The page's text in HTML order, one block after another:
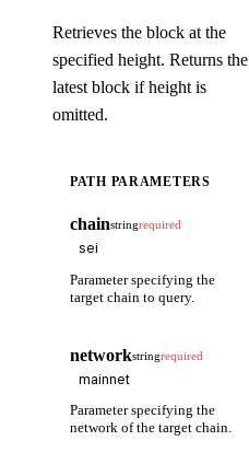
Retrieves the block at the
specified height. Returns the
latest block if height is
omitted.
PATH PARAMETERS
chainstringrequired
Parameter specifying the
target chain to query.
networkstringrequired
Parameter specifying the
network of the target chain.